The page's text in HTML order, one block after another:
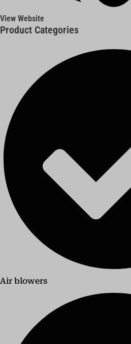
View Website
Product Categories
Air blowers